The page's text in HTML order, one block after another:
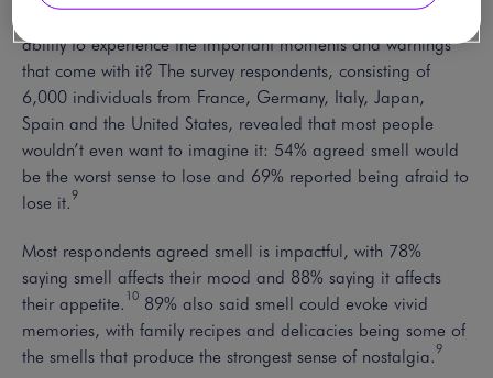
So what would life be like without a sense of smell – or the
ability to experience the important moments and warnings
that come with it? The survey respondents, consisting of
6,000 individuals from France, Germany, Italy, Japan,
Spain and the United States, revealed that most people
wouldn’t even want to imagine it: 54% agreed smell would
be the worst sense to lose and 69% reported being afraid to
lose it.9
Most respondents agreed smell is impactful, with 78%
saying smell affects their mood and 88% saying it affects
their appetite. 10 89% also said smell could evoke vivid
memories, with family recipes and delicacies being some of
the smells that produce the strongest sense of nostalgia.9